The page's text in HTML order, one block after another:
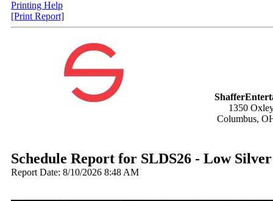
Printing Help
[Print Report]
1350
Columbus,
Schedule Report for SLDS26 - Low
Report Date: 8/10/2026 8:48 AM